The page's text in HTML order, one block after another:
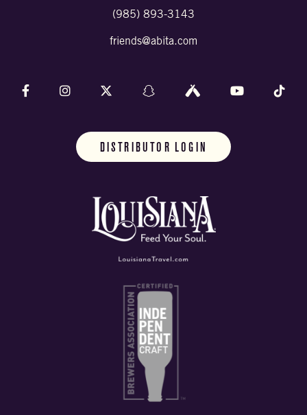
(985) 893-3143
friends@abita.com
Follow us on Facebook
Follow us on InstagramFollow us on X (formally Twitter)
Follow us on Snapchat
Follow us on Untappd
Follow us on
DISTRIBUTOR LOGIN